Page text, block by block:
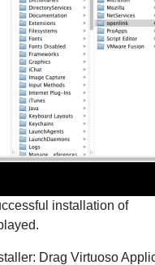
installation of
Drag Virtuoso